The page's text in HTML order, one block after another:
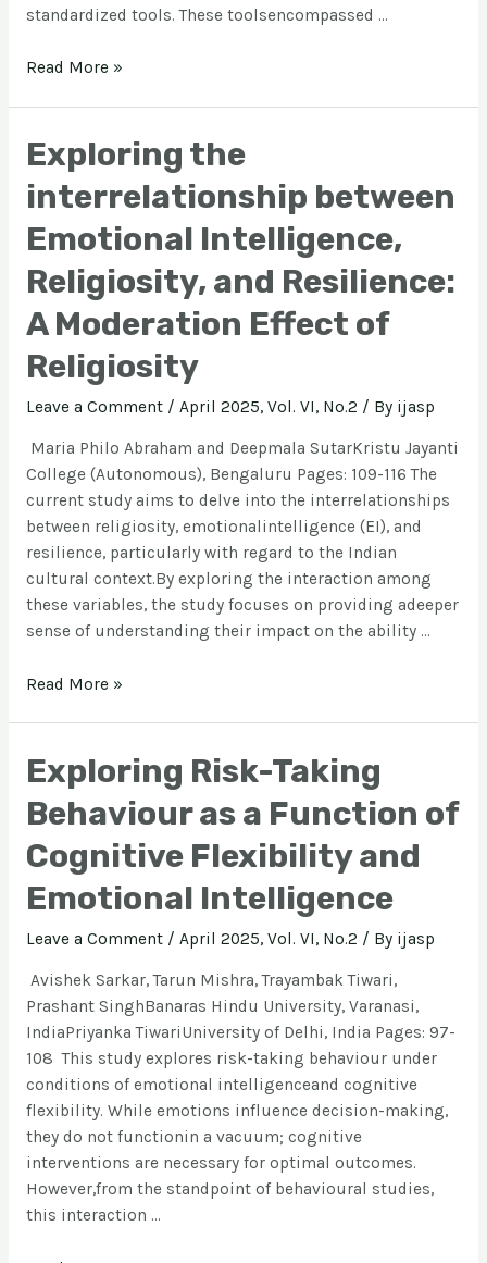
standardized tools. These toolsencompassed …
Read More »
Exploring the
interrelationship between
Emotional Intelligence,
Religiosity, and Resilience:
A Moderation Effect of
Religiosity
Leave a Comment / April 2025, Vol. VI, No.2 / By ijasp
Maria Philo Abraham and Deepmala SutarKristu Jayanti
College (Autonomous), Bengaluru Pages: 109-116 The
current study aims to delve into the interrelationships
between religiosity, emotionalintelligence (EI), and
resilience, particularly with regard to the Indian
cultural context.By exploring the interaction among
these variables, the study focuses on providing adeeper
sense of understanding their impact on the ability …
Read More »
Exploring Risk-Taking
Behaviour as a Function of
Cognitive Flexibility and
Emotional Intelligence
Leave a Comment / April 2025, Vol. VI, No.2 / By ijasp
Avishek Sarkar, Tarun Mishra, Trayambak Tiwari,
Prashant SinghBanaras Hindu University, Varanasi,
IndiaPriyanka TiwariUniversity of Delhi, India Pages: 97-
108 This study explores risk-taking behaviour under
conditions of emotional intelligenceand cognitive
flexibility. While emotions influence decision-making,
they do not functionin a vacuum; cognitive
interventions are necessary for optimal outcomes.
However,from the standpoint of behavioural studies,
this interaction …